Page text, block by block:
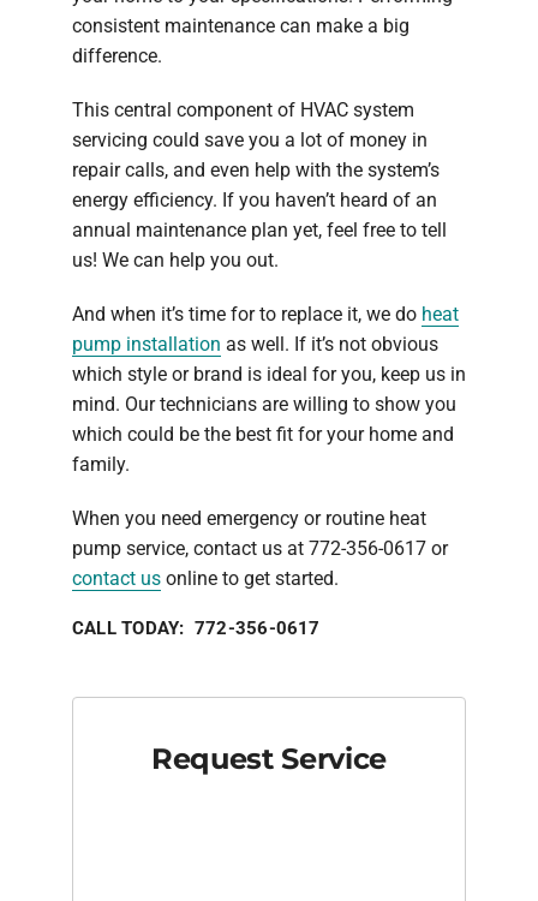
consistent maintenance can make a big
difference.
This central component of HVAC system
servicing could save you a lot of money in
repair calls, and even help with the system’s
energy efficiency. If you haven’t heard of an
annual maintenance plan yet, feel free to tell
us! We can help you out.
And when it’s time for to replace it, we do heat
pump installation as well. If it’s not obvious
which style or brand is ideal for you, keep us in
mind. Our technicians are willing to show you
which could be the best fit for your home and
family.
When you need emergency or routine heat
pump service, contact us at 772-356-0617 or
contact us online to get started.
CALL TODAY: 772-356-0617
Request Service